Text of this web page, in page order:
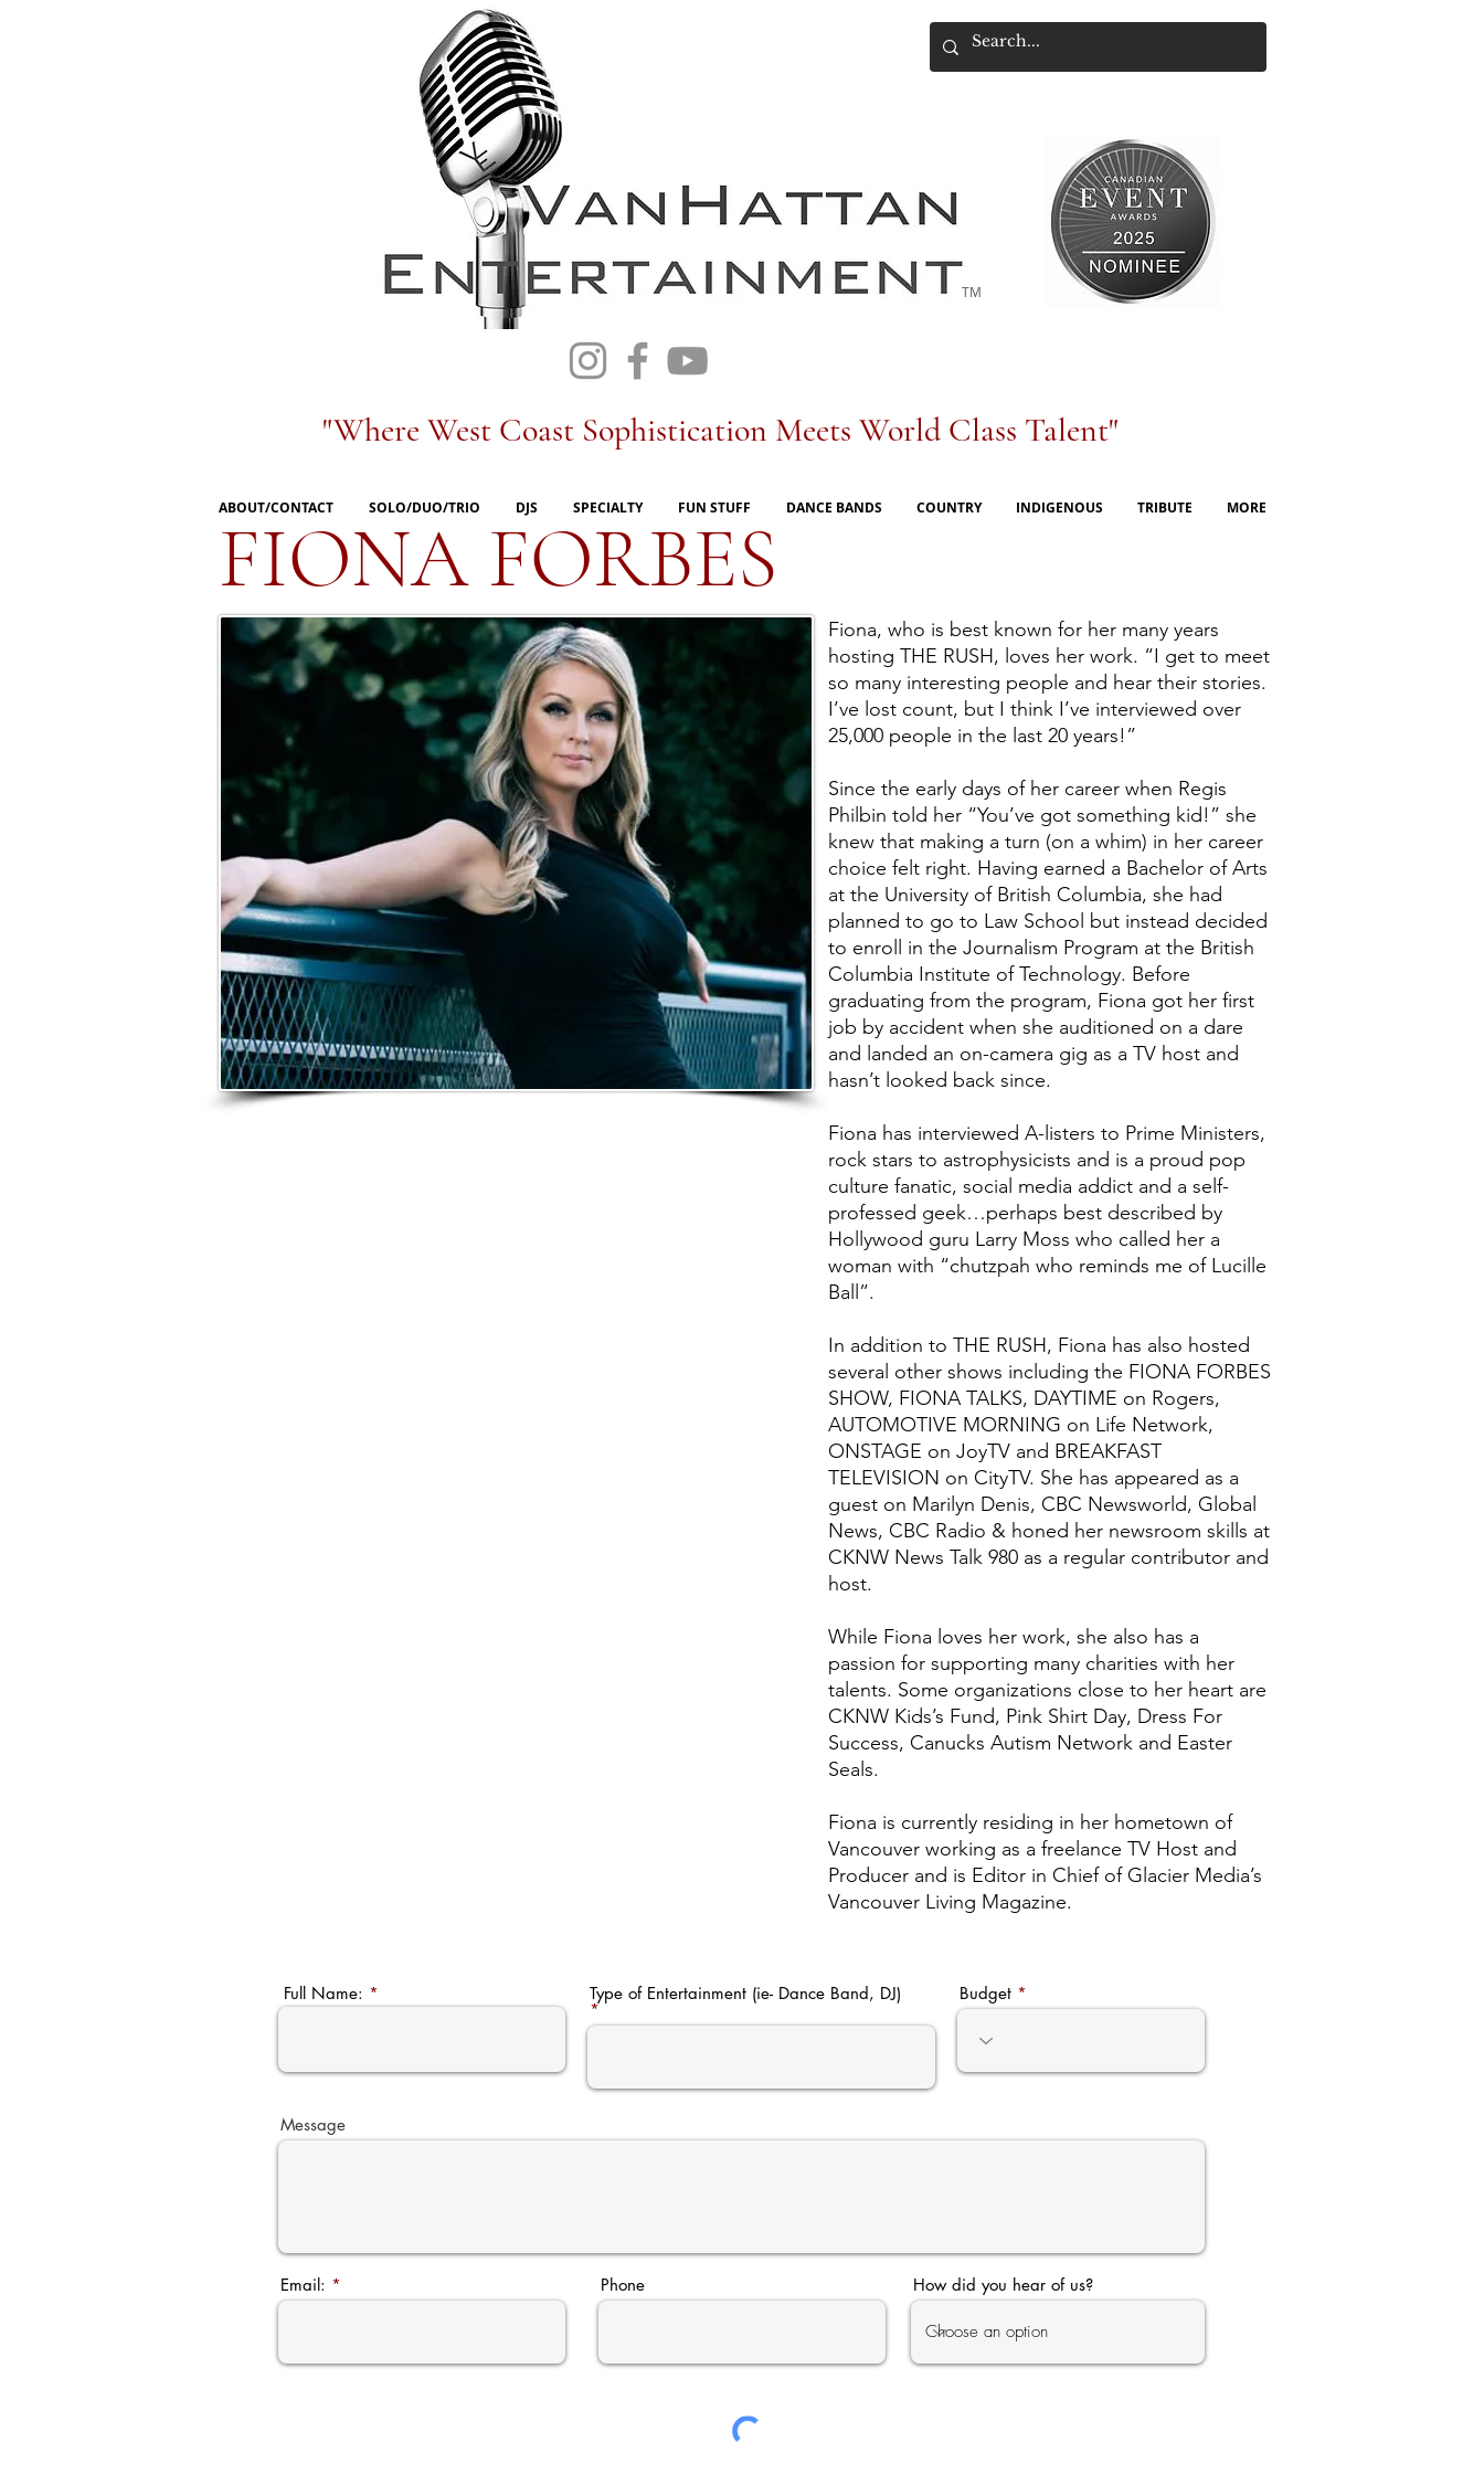
TM
"Where West Coast Sophistication Meets World Class Talent"
ABOUT/CONTACT SOLO/DUO/TRIO DJS SPECIALTY FUN STUFF DANCE BANDS COUNTRY INDIGENOUS TRIBUTE MORE
FIONA FORBES
Fiona, who is best known for her many years
hosting THE RUSH, loves her work. “I get to meet
so many interesting people and hear their stories.
I’ve lost count, but I think I’ve interviewed over
25,000 people in the last 20 years!”
Since the early days of her career when Regis
Philbin told her “You’ve got something kid!” she
knew that making a turn (on a whim) in her career
choice felt right. Having earned a Bachelor of Arts
at the University of British Columbia, she had
planned to go to Law School but instead decided
to enroll in the Journalism Program at the British
Columbia Institute of Technology. Before
graduating from the program, Fiona got her first
job by accident when she auditioned on a dare
and landed an on-camera gig as a TV host and
hasn’t looked back since.
Fiona has interviewed A-listers to Prime Ministers,
rock stars to astrophysicists and is a proud pop
culture fanatic, social media addict and a self-
professed geek…perhaps best described by
Hollywood guru Larry Moss who called her a
woman with “chutzpah who reminds me of Lucille
Ball”.
In addition to THE RUSH, Fiona has also hosted
several other shows including the FIONA FORBES
SHOW, FIONA TALKS, DAYTIME on Rogers,
AUTOMOTIVE MORNING on Life Network,
ONSTAGE on JoyTV and BREAKFAST
TELEVISION on CityTV. She has appeared as a
guest on Marilyn Denis, CBC Newsworld, Global
News, CBC Radio & honed her newsroom skills at
CKNW News Talk 980 as a regular contributor and
host.
While Fiona loves her work, she also has a
passion for supporting many charities with her
talents. Some organizations close to her heart are
CKNW Kids’s Fund, Pink Shirt Day, Dress For
Success, Canucks Autism Network and Easter
Seals.
Fiona is currently residing in her hometown of
Vancouver working as a freelance TV Host and
Producer and is Editor in Chief of Glacier Media’s
Vancouver Living Magazine.
Full Name: Type of Entertainment (ie- Dance Band, DJ) Budget
Message
Email: Phone How did you hear of us?